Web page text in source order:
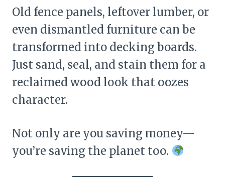
Old fence panels, leftover lumber, or
even dismantled furniture can be
transformed into decking boards.
Just sand, seal, and stain them for a
reclaimed wood look that oozes
character.
Not only are you saving money—
you’re saving the planet too.